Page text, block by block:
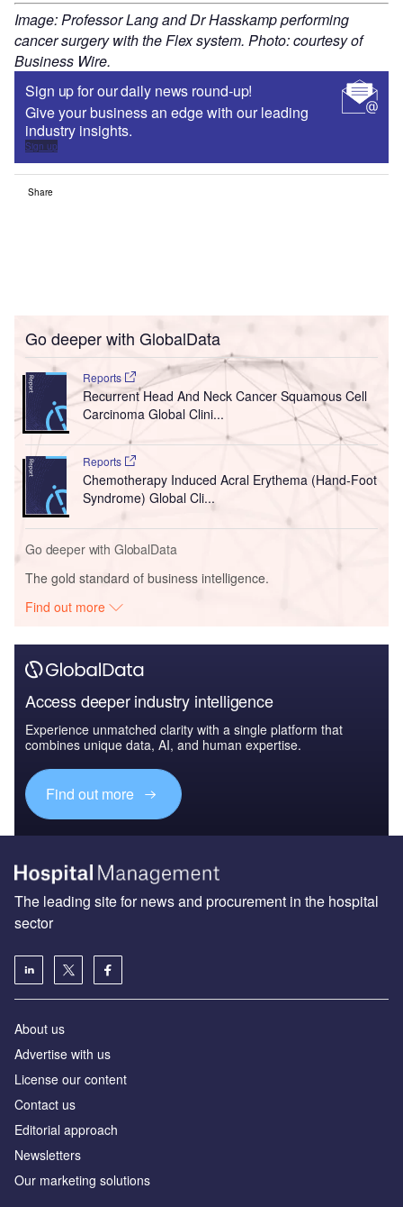
Image: Professor Lang and Dr Hasskamp performing
cancer surgery with the Flex system. Photo: courtesy of
Business Wire.
Sign up for our daily news round-up!
Give your business an edge with our leading
industry insights.
Sign up
Share
Go deeper with GlobalData
Reports
Recurrent Head And Neck Cancer Squamous Cell
Carcinoma Global Clini...
Reports
Chemotherapy Induced Acral Erythema (Hand-Foot
Syndrome) Global Cli...
Go deeper with GlobalData
The gold standard of business intelligence.
Find out more
Access deeper industry intelligence
Experience unmatched clarity with a single platform that
combines unique data, AI, and human expertise.
Find out more
The leading site for news and procurement in the hospital
sector
About us
Advertise with us
License our content
Contact us
Editorial approach
Newsletters
Our marketing solutions